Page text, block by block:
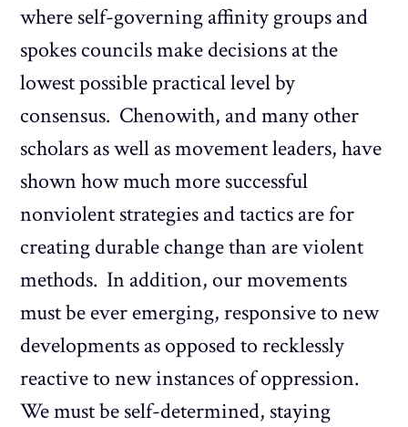
where self-governing affinity groups and
spokes councils make decisions at the
lowest possible practical level by
consensus. Chenowith, and many other
scholars as well as movement leaders, have
shown how much more successful
nonviolent strategies and tactics are for
creating durable change than are violent
methods. In addition, our movements
must be ever emerging, responsive to new
developments as opposed to recklessly
reactive to new instances of oppression.
We must be self-determined, staying